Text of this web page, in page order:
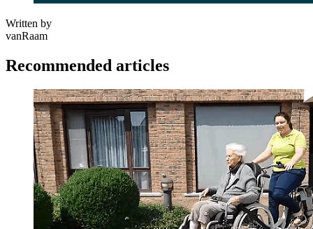
Written by
vanRaam
Recommended articles